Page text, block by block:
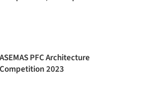
ASEMAS PFC Architecture
Competition 2023